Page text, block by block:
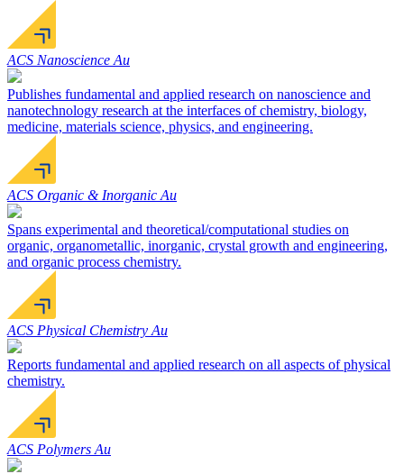
ACS Nanoscience Au
Publishes fundamental and applied research on nanoscience and
nanotechnology research at the interfaces of chemistry, biology,
medicine, materials science, physics, and engineering.
ACS Organic & Inorganic Au
Spans experimental and theoretical/computational studies on
organic, organometallic, inorganic, crystal growth and engineering,
and organic process chemistry.
ACS Physical Chemistry Au
Reports fundamental and applied research on all aspects of physical
chemistry.
ACS Polymers Au